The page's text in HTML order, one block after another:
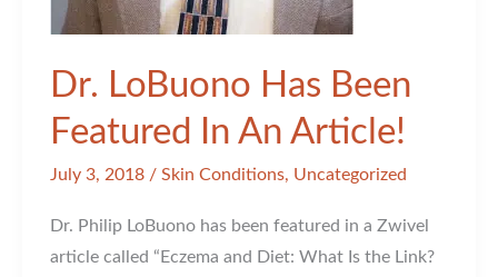
Dr. LoBuono Has Been
Featured In An Article!
July 3, 2018 / Skin Conditions, Uncategorized
Dr. Philip LoBuono has been featured in a Zwivel
article called “Eczema and Diet: What Is the Link?